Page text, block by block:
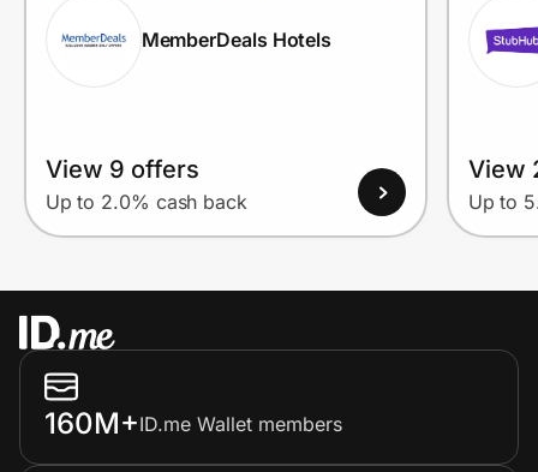
MemberDeals Hotels
View 9 offers
Up to 2.0% cash back
View
Up to
160M+ID.me Wallet members